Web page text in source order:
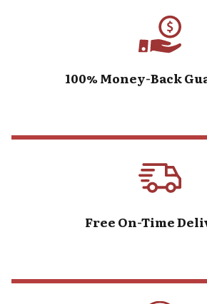
100% Money-Back
Free On-Time